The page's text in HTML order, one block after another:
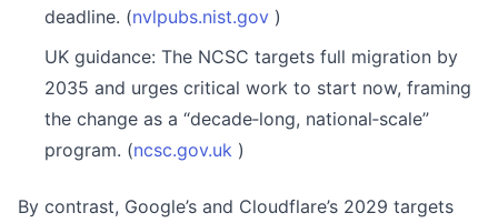
deadline. (nvlpubs.nist.gov )
UK guidance: The NCSC targets full migration by
2035 and urges critical work to start now, framing
the change as a “decade‑long, national‑scale”
program. (ncsc.gov.uk )
By contrast, Google’s and Cloudflare’s 2029 targets